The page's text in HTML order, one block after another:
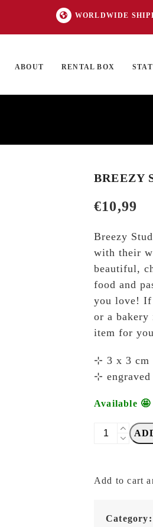
WORLDWIDE
ABOUT RENTAL BOX
BREEZY
€10,99
Breezy
with their
beautiful,
food and
you love! If
or a
item for
⊹ 3 x 3 cm
⊹
Available 🤩
Breezy
-
quantity
Add to cart
Category: